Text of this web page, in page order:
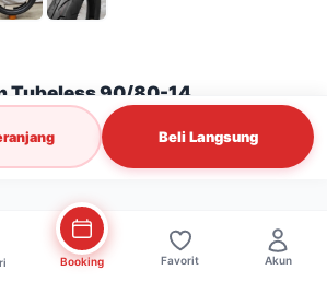
Tubeless 90/80-14
Beli Langsung
Booking Favorit Akun